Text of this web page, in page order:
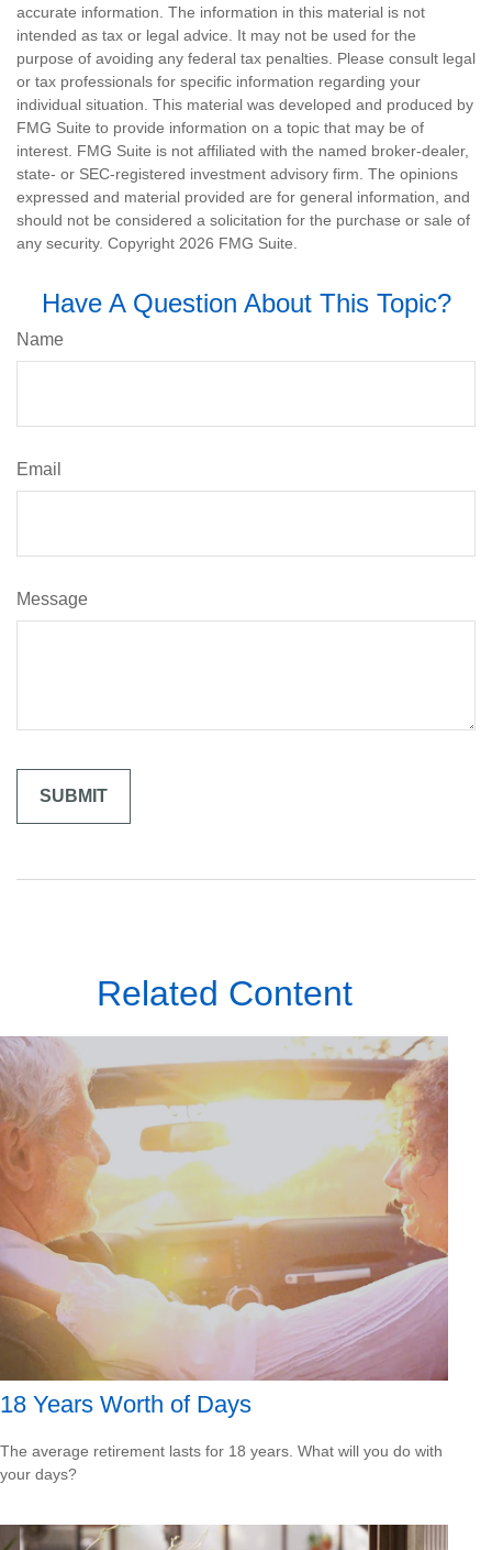
accurate information. The information in this material is not
intended as tax or legal advice. It may not be used for the
purpose of avoiding any federal tax penalties. Please consult legal
or tax professionals for specific information regarding your
individual situation. This material was developed and produced by
FMG Suite to provide information on a topic that may be of
interest. FMG Suite is not affiliated with the named broker-dealer,
state- or SEC-registered investment advisory firm. The opinions
expressed and material provided are for general information, and
should not be considered a solicitation for the purchase or sale of
any security. Copyright 2026 FMG Suite.
Have A Question About This Topic?
Name
Email
Message
Related Content
18 Years Worth of Days
The average retirement lasts for 18 years. What will you do with
your days?